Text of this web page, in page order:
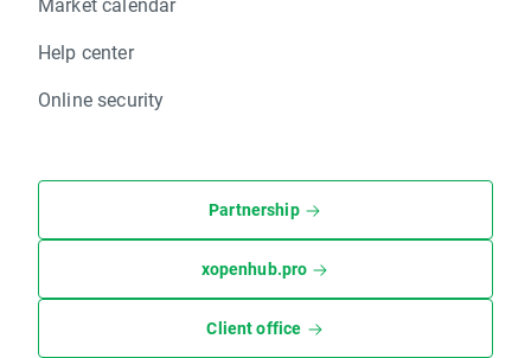
Help center
Online security
Partnership
xopenhub.pro
Client office